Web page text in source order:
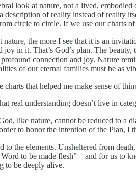
look at nature, not a lived,
description of reality instead of reality
circle to circle. If we use our charts
nature, the more I see that it is an
joy in it. That’s God’s plan. The
connection and joy. Nature
of our eternal families must be as
charts that helped me make sense of
real understanding doesn’t live in
like nature, cannot be reduced to a
to honor the intention of the Plan, I
to the elements. Unsheltered from
Word to be made flesh”—and for us to
to be deeply alive.